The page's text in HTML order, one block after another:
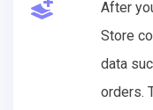
After
Store
data
orders.